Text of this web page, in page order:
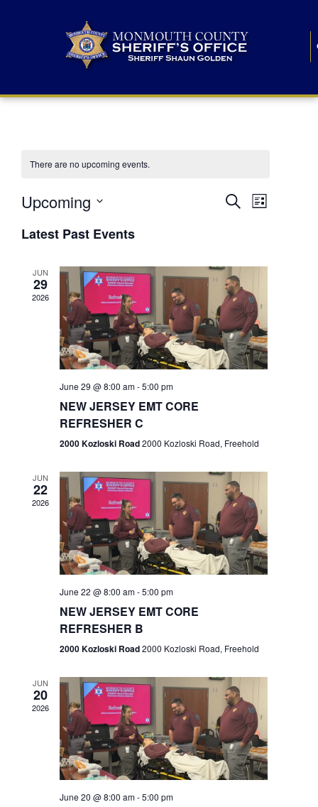
There are no upcoming events.
E
n
t
s
S
r
c
h
a
n
d
e
w
s
N
a
SearchE
n
V
i
e
N
v
i
g
a
t
n
List
Upcoming
e
lLatest Past Events
JUN
29
2026
June 29 @ 8:00 am-5:00 pm
NEW JERSEY EMT CORE
REFRESHER C
2000 Kozloski Road2000 Kozloski Road, Freehold
JUN
22
2026
June 22 @ 8:00 am-5:00 pm
NEW JERSEY EMT CORE
REFRESHER B
2000 Kozloski Road2000 Kozloski Road, Freehold
JUN
20
2026
June 20 @ 8:00 am-5:00 pm